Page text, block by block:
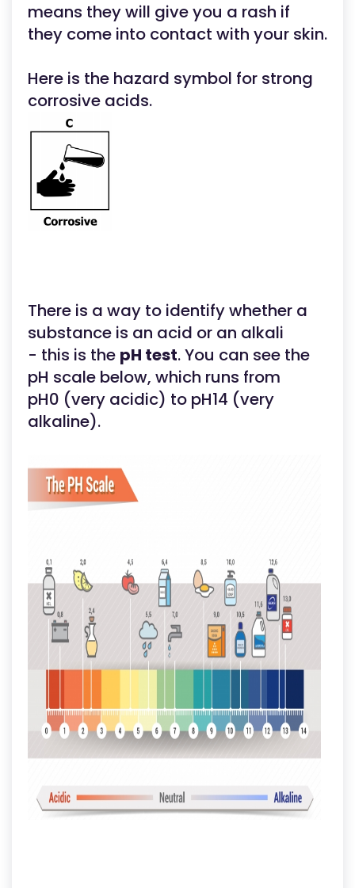
means they will give you a rash if
they come into contact with your skin.
Here is the hazard symbol for strong
corrosive acids.
There is a way to identify whether a
substance is an acid or an alkali
- this is the pH test. You can see the
pH scale below, which runs from
pH0 (very acidic) to pH14 (very
alkaline).